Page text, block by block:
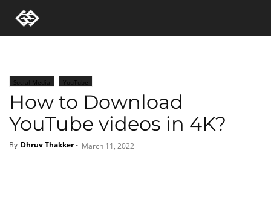
Social Media YouTube
How to Download
YouTube videos in 4K?
By Dhruv Thakker- March 11, 2022